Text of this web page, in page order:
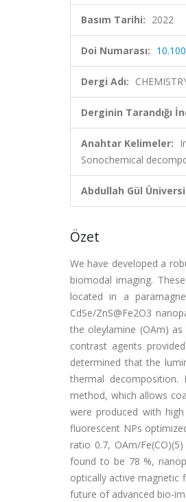
Basım Tarihi: 2022
Doi Numarası:
Dergi Adı:
Derginin Tarandığı
Anahtar Kelimeler:
Sonochemical
Abdullah Gül
Özet
We have developed a
biomodal imaging.
located in a
CdSe/ZnS@Fe2O3
the oleylamine (OAm)
contrast agents
determined that the
thermal
method, which allows
were produced with
fluorescent NPs
ratio 0.7, OAm/
found to be 78 %,
optically active magnetic
future of advanced bio-